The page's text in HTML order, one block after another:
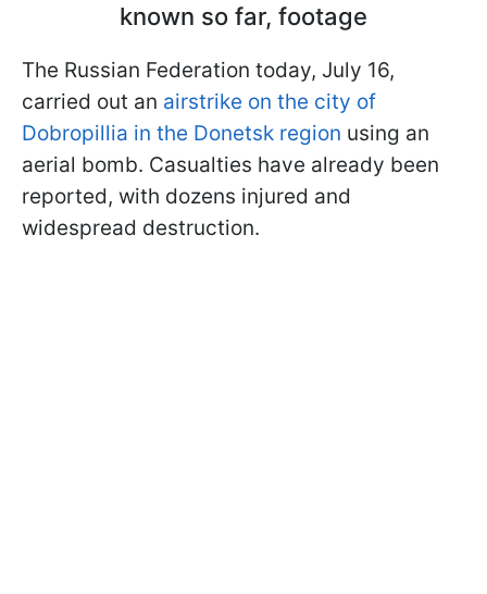
known so far, footage
The Russian Federation today, July 16,
carried out an airstrike on the city of
Dobropillia in the Donetsk region using an
aerial bomb. Casualties have already been
reported, with dozens injured and
widespread destruction.